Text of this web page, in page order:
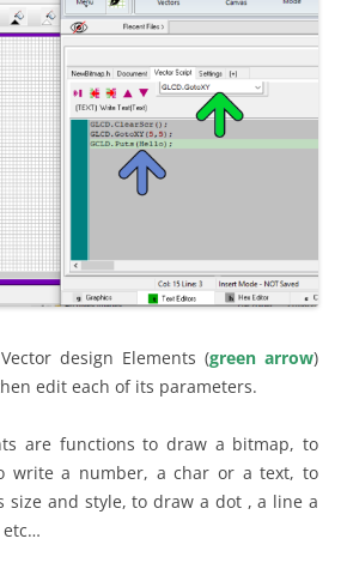
design Elements (green arrow)
edit each of its parameters.
are functions to draw a bitmap, to
write a number, a char or a text, to
size and style, to draw a dot , a line a
etc…